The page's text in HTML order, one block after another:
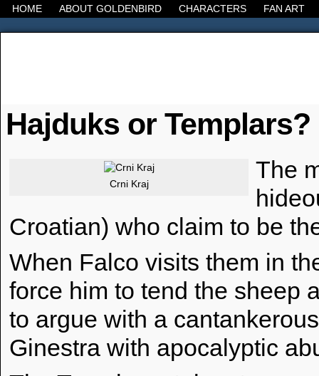
HOME ABOUT GOLDENBIRD CHARACTERS FAN ART
Hajduks or Templars?
Crni Kraj
The
Croatian) who claim to be
When Falco visits them in
force him to tend the sheep
to argue with a
Ginestra with apocalyptic